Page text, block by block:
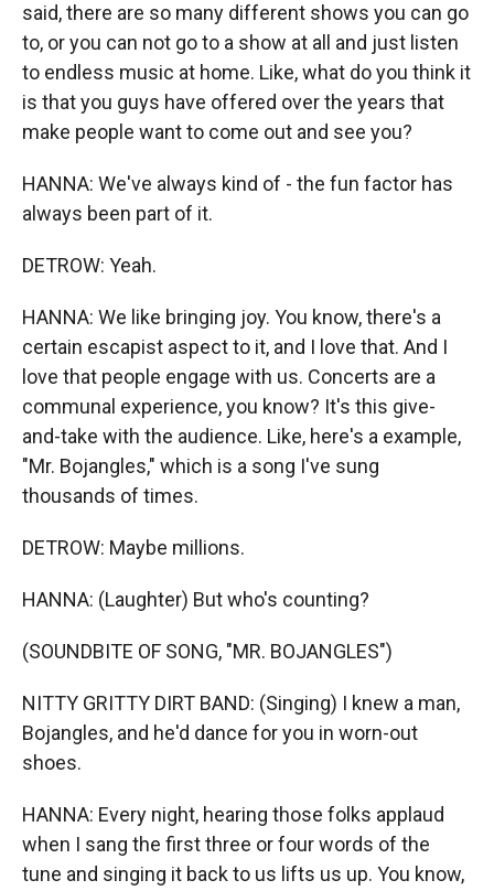
said, there are so many different shows you can go
to, or you can not go to a show at all and just listen
to endless music at home. Like, what do you think it
is that you guys have offered over the years that
make people want to come out and see you?
HANNA: We've always kind of - the fun factor has
always been part of it.
DETROW: Yeah.
HANNA: We like bringing joy. You know, there's a
certain escapist aspect to it, and I love that. And I
love that people engage with us. Concerts are a
communal experience, you know? It's this give-
and-take with the audience. Like, here's a example,
"Mr. Bojangles," which is a song I've sung
thousands of times.
DETROW: Maybe millions.
HANNA: (Laughter) But who's counting?
(SOUNDBITE OF SONG, "MR. BOJANGLES")
NITTY GRITTY DIRT BAND: (Singing) I knew a man,
Bojangles, and he'd dance for you in worn-out
shoes.
HANNA: Every night, hearing those folks applaud
when I sang the first three or four words of the
tune and singing it back to us lifts us up. You know,